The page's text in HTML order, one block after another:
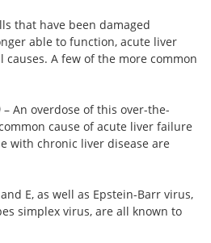
that have been damaged
able to function, acute liver
A few of the more common
– An overdose of this over-the-
cause of acute liver failure
with chronic liver disease are
E, as well as Epstein-Barr virus,
simplex virus, are all known to